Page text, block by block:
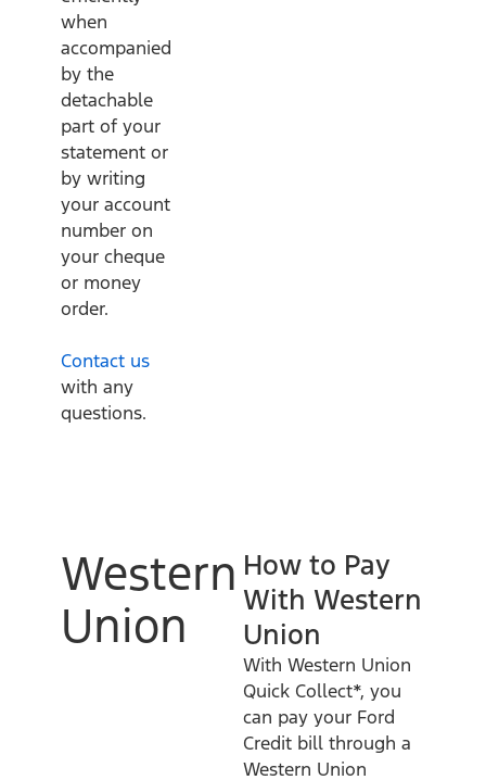
when
accompanied
by the
detachable
part of your
statement or
by writing
your account
number on
your cheque
or money
order.
Contact us
with any
questions.
Western
Union
How to Pay
With Western
Union
With Western Union
Quick Collect*, you
can pay your Ford
Credit bill through a
Western Union